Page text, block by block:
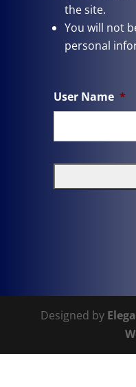
the site.
You will not
personal
User Name *
Designed by